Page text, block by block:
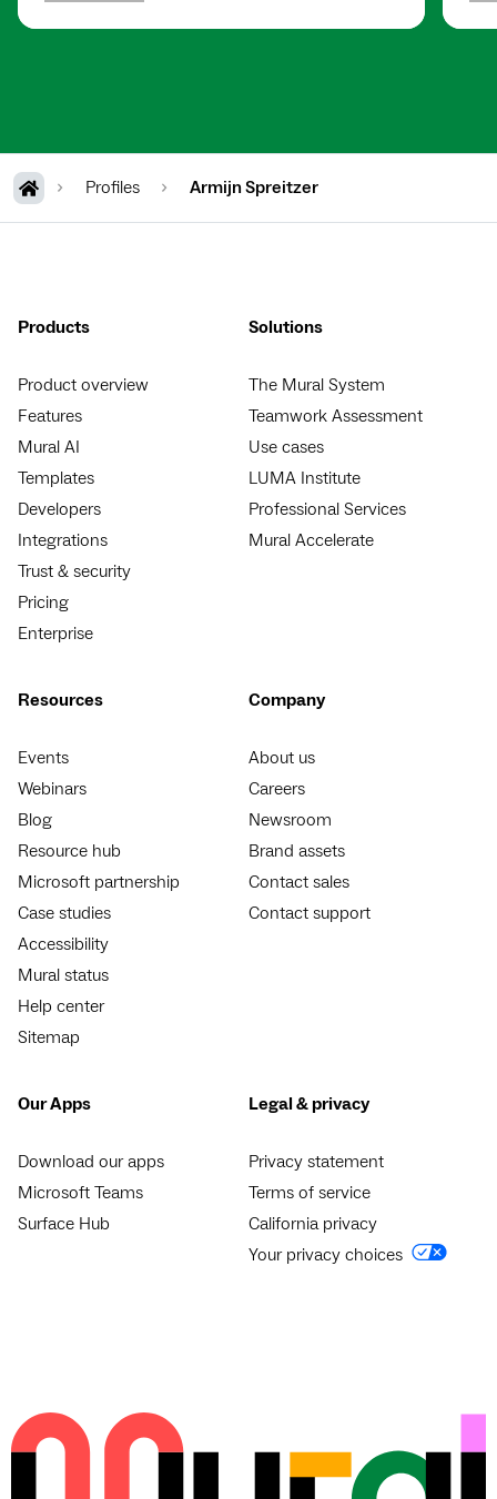
Profiles Armijn Spreitzer
Products
Product overview
Features
Mural AI
Templates
Developers
Integrations
Trust & security
Pricing
Enterprise
Solutions
The Mural System
Teamwork Assessment
Use cases
LUMA Institute
Professional Services
Mural Accelerate
Resources
Events
Webinars
Blog
Resource hub
Microsoft partnership
Case studies
Accessibility
Mural status
Help center
Sitemap
Company
About us
Careers
Newsroom
Brand assets
Contact sales
Contact support
Our Apps
Download our apps
Microsoft Teams
Surface Hub
Legal & privacy
Privacy statement
Terms of service
California privacy
Your privacy choices